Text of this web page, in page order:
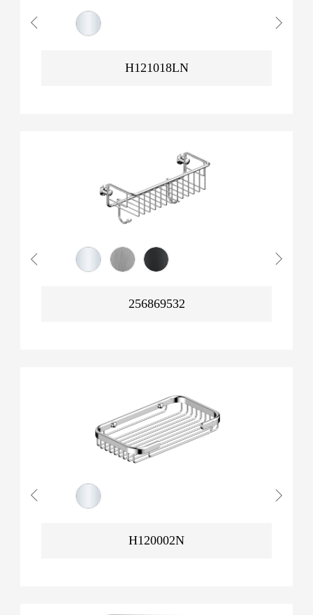
H121018LN
256869532
H120002N